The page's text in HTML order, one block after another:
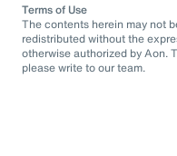
Terms of Use
The contents herein may not
redistributed without the
otherwise authorized by Aon.
please write to our team.